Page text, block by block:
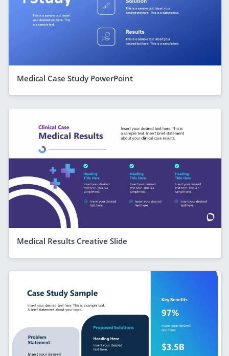
Medical Case Study PowerPoint
Medical Results Creative Slide